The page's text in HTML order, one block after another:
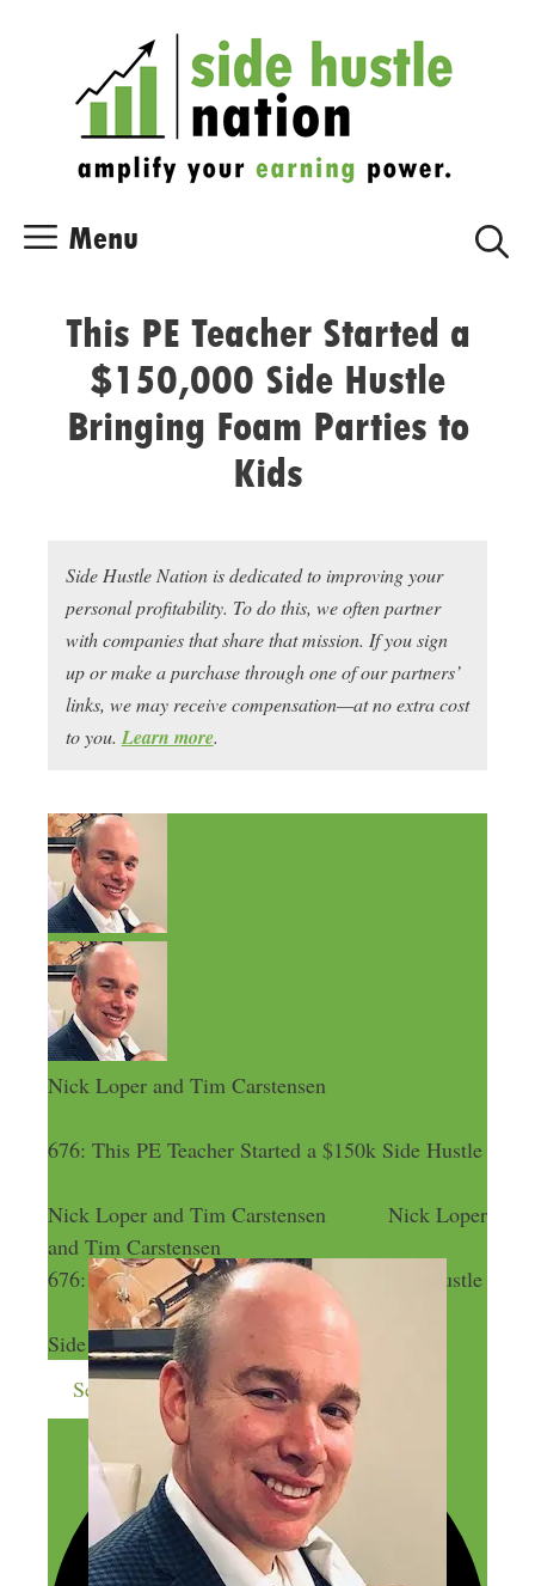
Menu
This PE Teacher Started a
$150,000 Side Hustle
Bringing Foam Parties to
Kids
Side Hustle Nation is dedicated to improving your
personal profitability. To do this, we often partner
with companies that share that mission. If you sign
up or make a purchase through one of our partners’
links, we may receive compensation—at no extra cost
to you. Learn more.
Nick Loper and Tim Carstensen
676: This PE Teacher Started a $150k Side Hustle
Nick Loper and Tim Carstensen
Nick Loper
and Tim Carstensen
676: This PE Teacher Started a $150k Side Hustle
676: This PE Teacher Started a $150k
Side Hustle
Send me more money-making ideas